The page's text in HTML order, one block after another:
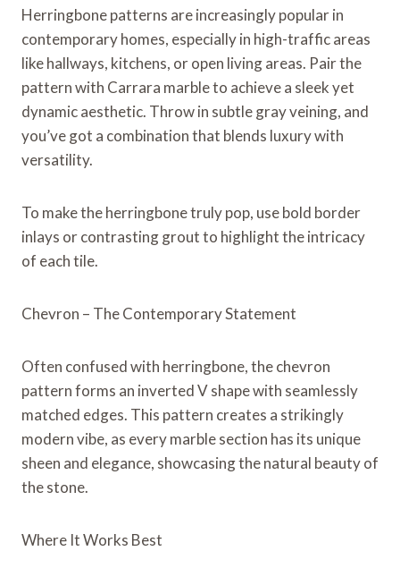
Herringbone patterns are increasingly popular in
contemporary homes, especially in high-traffic areas
like hallways, kitchens, or open living areas. Pair the
pattern with Carrara marble to achieve a sleek yet
dynamic aesthetic. Throw in subtle gray veining, and
you’ve got a combination that blends luxury with
versatility.
To make the herringbone truly pop, use bold border
inlays or contrasting grout to highlight the intricacy
of each tile.
Chevron – The Contemporary Statement
Often confused with herringbone, the chevron
pattern forms an inverted V shape with seamlessly
matched edges. This pattern creates a strikingly
modern vibe, as every marble section has its unique
sheen and elegance, showcasing the natural beauty of
the stone.
Where It Works Best